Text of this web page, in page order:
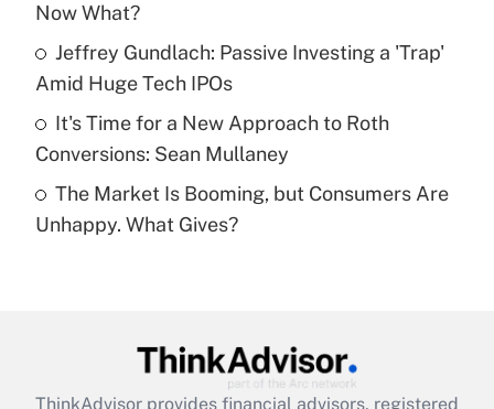
Recently Updated Q&As
What is a high deductible health plan for
purposes of an HSA?
Get Answer
Are remote workers eligible for leave
under the Family and Medical Leave Act
Recently Updated Q&As
What is the CARES Act employee
retention tax credit that was available
Now What?
Jeffrey Gundlach: Passive Investing a 'Trap'
Amid Huge Tech IPOs
It's Time for a New Approach to Roth
Conversions: Sean Mullaney
The Market Is Booming, but Consumers Are
Unhappy. What Gives?
ThinkAdvisor provides financial advisors, registered